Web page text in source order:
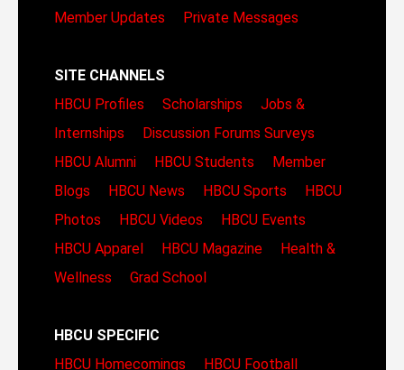
Member Updates
Private Messages
SITE CHANNELS
HBCU Profiles
Scholarships
Jobs &
Internships
Discussion Forums Surveys
HBCU Alumni
HBCU Students
Member
Blogs
HBCU News HBCU Sports
HBCU
Photos
HBCU Videos
HBCU Events
HBCU Apparel
HBCU Magazine
Health &
Wellness
Grad School
HBCU SPECIFIC
HBCU Homecomings
HBCU Football